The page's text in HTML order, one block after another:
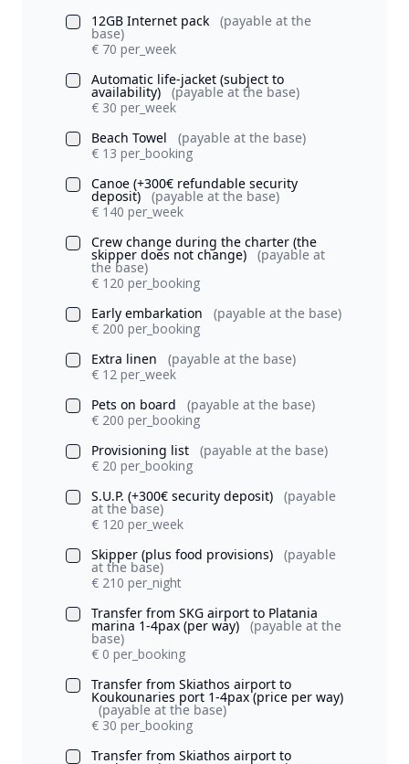
12GB Internet pack (payable at the
base)
€ 70 per_week
Automatic life-jacket (subject to
availability)
(payable at the base)
€ 30 per_week
Beach Towel
(payable at the base)
€ 13 per_booking
Canoe (+300€ refundable security
deposit)
(payable at the base)
€ 140 per_week
Crew change during the charter (the
skipper does not change) (payable at
the base)
€ 120 per_booking
Early embarkation
(payable at the base)
€ 200 per_booking
Extra linen
(payable at the base)
€ 12 per_week
Pets on board
(payable at the base)
€ 200 per_booking
Provisioning list
(payable at the base)
€ 20 per_booking
S.U.P. (+300€ security deposit)
(payable
at the base)
€ 120 per_week
Skipper (plus food provisions)
(payable
at the base)
€ 210 per_night
Transfer from SKG airport to Platania
marina 1-4pax (per way) (payable at the
base)
€ 0 per_booking
Transfer from Skiathos airport to
Koukounaries port 1-4pax (price per way)
(payable at the base)
€ 30 per_booking
Transfer from Skiathos airport to